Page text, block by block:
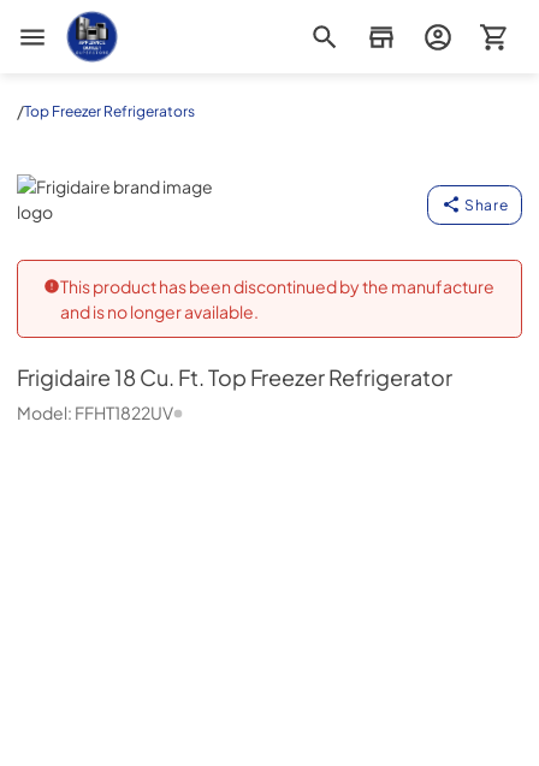
Appliance Outlet Superstore
/Top Freezer Refrigerators
Frigidaire
Share
This product has been discontinued by the manufacture
and is no longer available.
Frigidaire18 Cu. Ft. Top Freezer Refrigerator
Model: FFHT1822UV